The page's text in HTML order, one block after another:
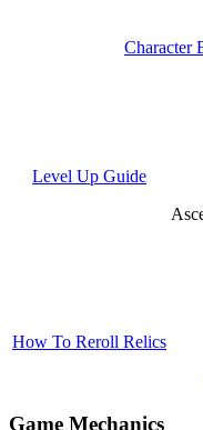
Character
Level Up Guide
How To Reroll Relics
Game Mechanics